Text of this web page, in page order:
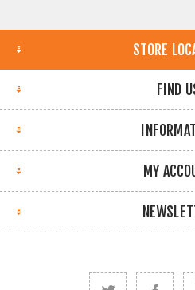
STORE
FIND
MY